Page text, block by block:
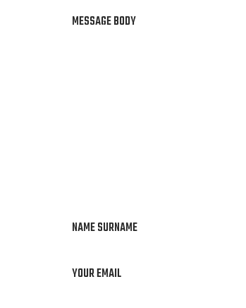
MESSAGE BODY
NAME SURNAME
YOUR EMAIL